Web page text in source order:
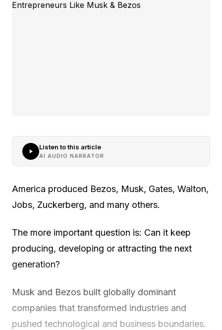
Listen to this article
AI AUDIO NARRATOR
America produced Bezos, Musk, Gates, Walton,
Jobs, Zuckerberg, and many others.
The more important question is: Can it keep
producing, developing or attracting the next
generation?
Musk and Bezos built globally dominant
companies that transformed industries and
pushed technological and business boundaries.